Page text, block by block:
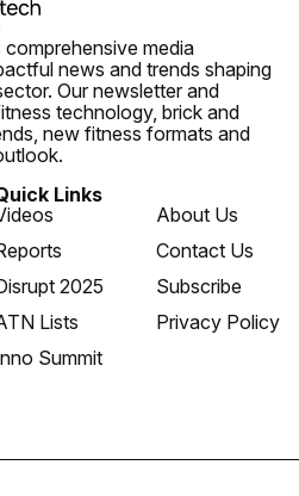
media
news and trends shaping
Our newsletter and
technology, brick and
new fitness formats and
Links
2025
Lists
Summit
About Us
Contact Us
Subscribe
Privacy Policy